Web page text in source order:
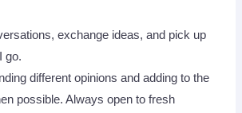
exchange ideas, and pick up
go.
different opinions and adding to the
possible. Always open to fresh